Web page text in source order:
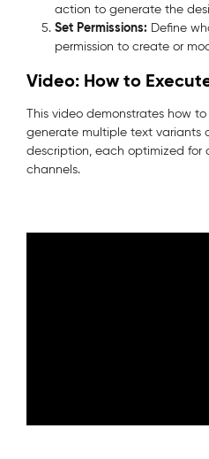
action to generate the
Set Permissions: Define
permission to create or
Video: How to
This video demonstrates how
generate multiple text variants
description, each optimized for
channels.